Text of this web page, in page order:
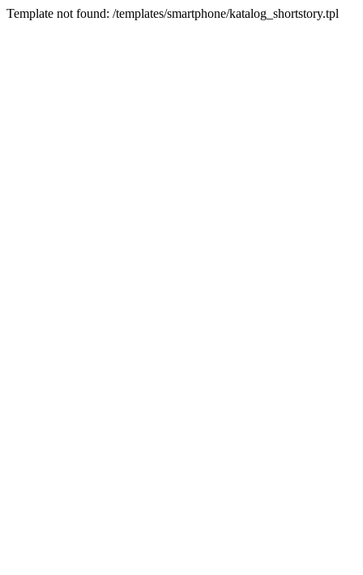
Template not found: /templates/smartphone/katalog_shortstory.tpl